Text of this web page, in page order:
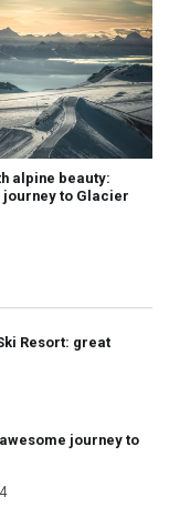
alpine beauty:
journey to Glacier
Resort: great
journey to